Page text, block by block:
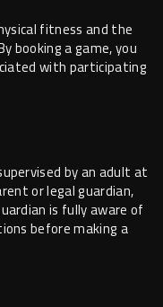
fitness and the
booking a game, you
with participating
by an adult at
or legal guardian,
is fully aware of
before making a